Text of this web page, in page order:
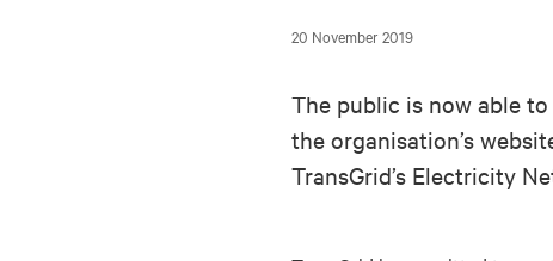
20 November 2019
The public is now able
the organisation’s
TransGrid’s Electricity